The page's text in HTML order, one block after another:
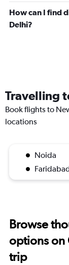
How can I find
Delhi?
Travelling
Book flights to
locations
Noida
Browse
options on
trip